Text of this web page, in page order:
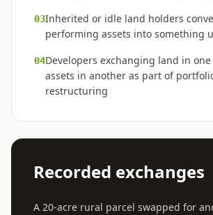
03Inherited or idle land holders
performing assets into something
04Developers exchanging land in
assets in another as part of
restructuring
Recorded exchanges
A 20-acre rural parcel swapped for